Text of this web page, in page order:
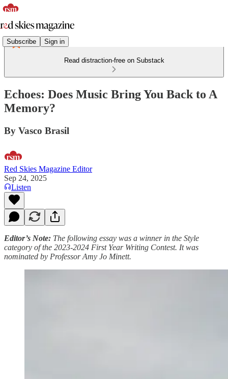
Subscribe Sign in
Read distraction-free on Substack
Echoes: Does Music Bring You Back to A
Memory?
By Vasco Brasil
Red Skies Magazine Editor
Sep 24, 2025
Listen
Editor’s Note: The following essay was a winner in the Style
category of the 2023-2024 First Year Writing Contest. It was
nominated by Professor Amy Jo Minett.